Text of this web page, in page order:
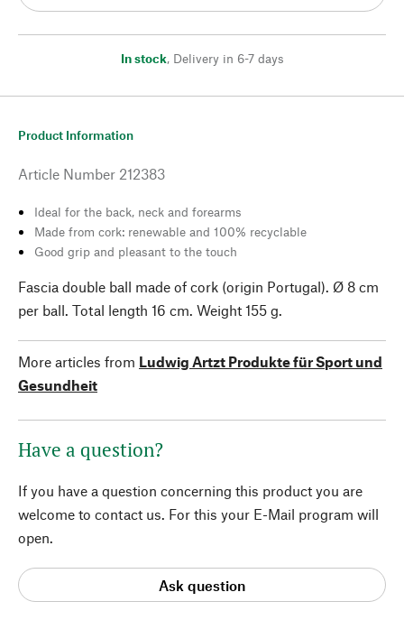
In stock, Delivery in 6-7 days
Product Information
Article Number 212383
Ideal for the back, neck and forearms
Made from cork: renewable and 100% recyclable
Good grip and pleasant to the touch
Fascia double ball made of cork (origin Portugal). Ø 8 cm
per ball. Total length 16 cm. Weight 155 g.
More articles from Ludwig Artzt Produkte für Sport und
Gesundheit
Have a question?
If you have a question concerning this product you are
welcome to contact us. For this your E-Mail program will
open.
Ask question